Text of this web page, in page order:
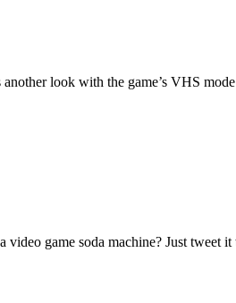
look with the game’s VHS
video game soda machine? Just tweet it